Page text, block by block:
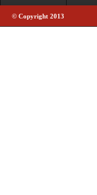
© Copyright 2013